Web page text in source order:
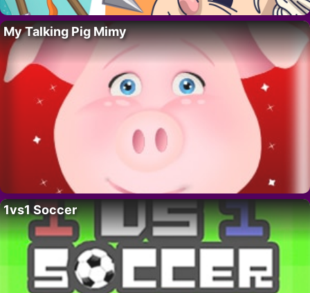
My Talking Pig Mimy
1vs1 Soccer